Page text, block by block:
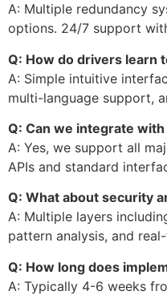
A: Multiple redundancy
options. 24/7 support
Q: How do drivers learn
A: Simple intuitive
multi-language support,
Q: Can we integrate with
A: Yes, we support all
APIs and standard
Q: What about security
A: Multiple layers
pattern analysis, and
Q: How long does
A: Typically 4-6 weeks